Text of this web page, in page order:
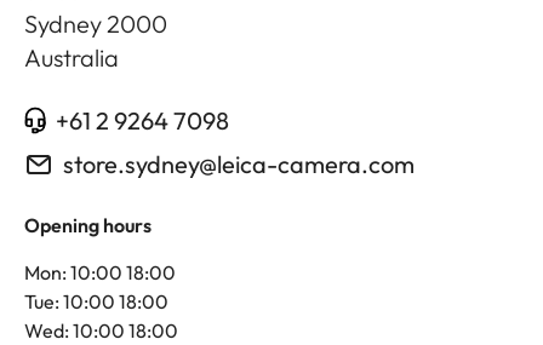
Sydney 2000
Australia
+61 2 9264 7098
store.sydney@leica-camera.com
Opening hours
Mon: 10:00 18:00
Tue: 10:00 18:00
Wed: 10:00 18:00